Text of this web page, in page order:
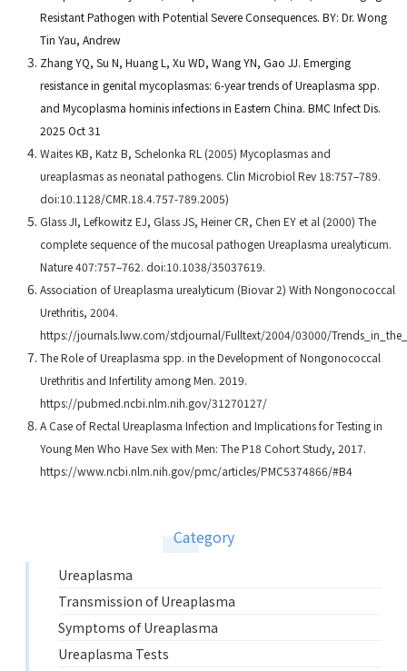
Resistant Pathogen with Potential Severe Consequences. BY: Dr. Wong
Tin Yau, Andrew
Zhang YQ, Su N, Huang L, Xu WD, Wang YN, Gao JJ. Emerging
resistance in genital mycoplasmas: 6-year trends of Ureaplasma spp.
and Mycoplasma hominis infections in Eastern China. BMC Infect Dis.
2025 Oct 31
Waites KB, Katz B, Schelonka RL (2005) Mycoplasmas and
ureaplasmas as neonatal pathogens. Clin Microbiol Rev 18:757–789.
doi:10.1128/CMR.18.4.757-789.2005)
Glass JI, Lefkowitz EJ, Glass JS, Heiner CR, Chen EY et al (2000) The
complete sequence of the mucosal pathogen Ureaplasma urealyticum.
Nature 407:757–762. doi:10.1038/35037619.
Association of Ureaplasma urealyticum (Biovar 2) With Nongonococcal
Urethritis, 2004.
https://journals.lww.com/stdjournal/Fulltext/2004/03000/
The Role of Ureaplasma spp. in the Development of Nongonococcal
Urethritis and Infertility among Men. 2019.
https://pubmed.ncbi.nlm.nih.gov/31270127/
A Case of Rectal Ureaplasma Infection and Implications for Testing in
Young Men Who Have Sex with Men: The P18 Cohort Study, 2017.
https://www.ncbi.nlm.nih.gov/pmc/articles/PMC5374866/#B4
Category
Ureaplasma
Transmission of Ureaplasma
Symptoms of Ureaplasma
Ureaplasma Tests